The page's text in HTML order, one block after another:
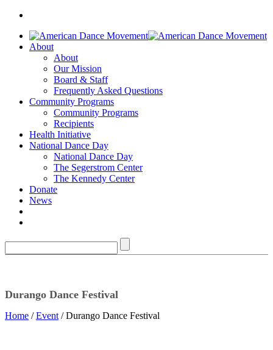
About
About
Our Mission
Board & Staff
Frequently Asked Questions
Community Programs
Community Programs
Recipients
Health Initiative
National Dance Day
National Dance Day
The Segerstrom Center
The Kennedy Center
Donate
News
Durango Dance Festival
Home /Event / Durango Dance Festival